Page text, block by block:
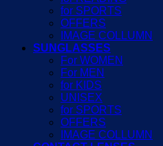
for SPORTS
OFFERS
IMAGE COLLUMN
SUNGLASSES
For WOMEN
For MEN
for KIDS
UNISEX
for SPORTS
OFFERS
IMAGE COLLUMN